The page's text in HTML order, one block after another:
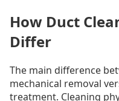
How Duct
Differ
The main difference
mechanical removal
treatment. Cleaning